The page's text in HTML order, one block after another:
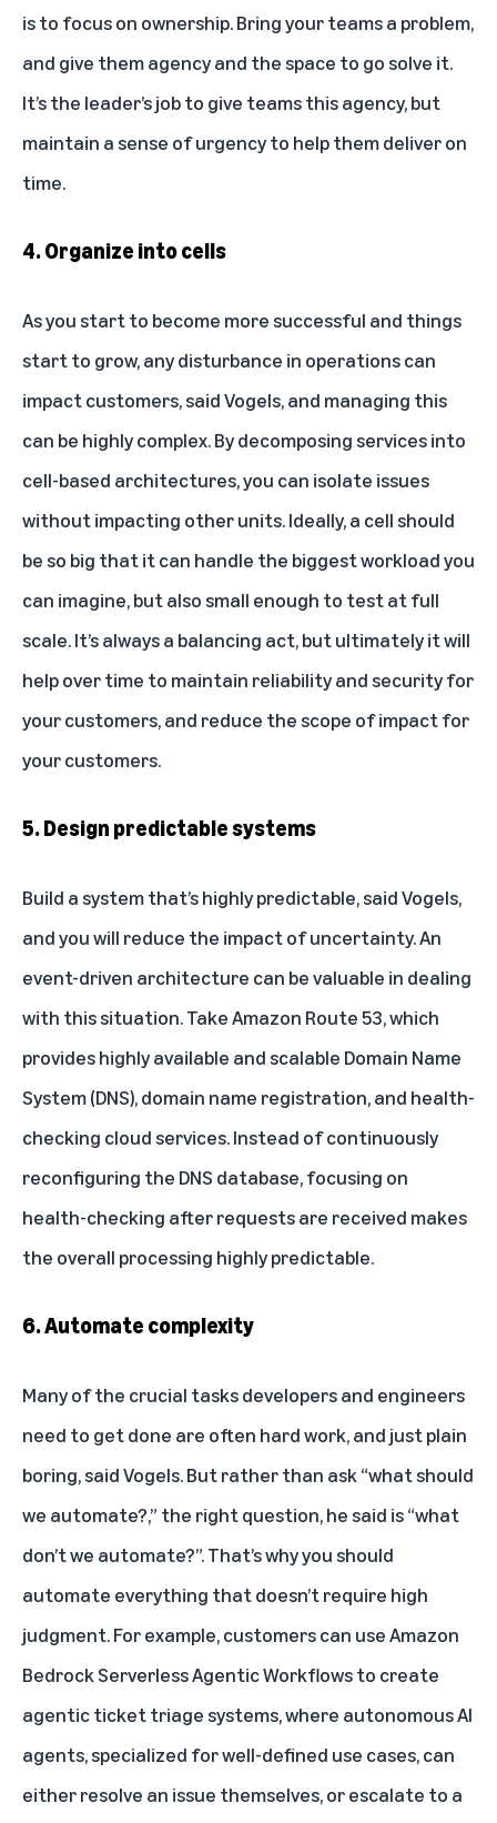
is to focus on ownership. Bring your teams a problem,
and give them agency and the space to go solve it.
It’s the leader’s job to give teams this agency, but
maintain a sense of urgency to help them deliver on
time.
4. Organize into cells
As you start to become more successful and things
start to grow, any disturbance in operations can
impact customers, said Vogels, and managing this
can be highly complex. By decomposing services into
cell-based architectures, you can isolate issues
without impacting other units. Ideally, a cell should
be so big that it can handle the biggest workload you
can imagine, but also small enough to test at full
scale. It’s always a balancing act, but ultimately it will
help over time to maintain reliability and security for
your customers, and reduce the scope of impact for
your customers.
5. Design predictable systems
Build a system that’s highly predictable, said Vogels,
and you will reduce the impact of uncertainty. An
event-driven architecture can be valuable in dealing
with this situation. TakeAmazon Route 53, which
provides highly available and scalable Domain Name
System (DNS), domain name registration, and health-
checking cloud services. Instead of continuously
reconfiguring the DNS database, focusing on
health-checking after requests are received makes
the overall processing highly predictable.
6. Automate complexity
Many of the crucial tasks developers and engineers
need to get done are often hard work, and just plain
boring, said Vogels. But rather than ask “what should
we automate?,” the right question, he said is “what
don’t we automate?”. That’s why you should
automate everything that doesn’t require high
judgment. For example, customers can use Amazon
Bedrock Serverless Agentic Workflows to create
agentic ticket triage systems, where autonomous AI
agents, specialized for well-defined use cases, can
either resolve an issue themselves, or escalate to a